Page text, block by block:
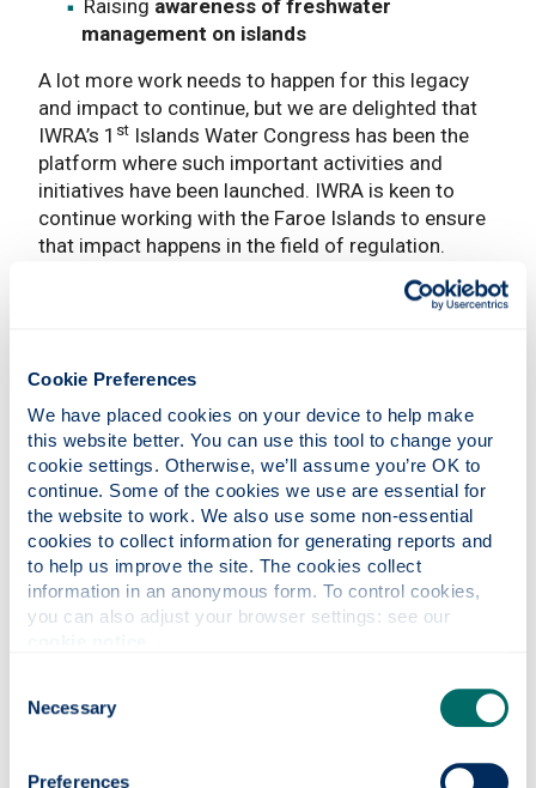
Cookie Preferences
We have placed cookies on your device to help make
this website better. You can use this tool to change your
cookie settings. Otherwise, we’ll assume you’re OK to
continue. Some of the cookies we use are essential for
the website to work. We also use some non-essential
cookies to collect information for generating reports and
to help us improve the site. The cookies collect
information in an anonymous form. To control cookies,
Selection
Necessary
Preferences
Raising awareness of freshwater
management on islands
A lot more work needs to happen for this legacy
and impact to continue, but we are delighted that
IWRA’s 1 st Islands Water Congress has been the
platform where such important activities and
initiatives have been launched. IWRA is keen to
continue working with the Faroe Islands to ensure
that impact happens in the field of regulation.
IWRA is equally excited to work with future hosts
of the IWRA Islands Water Congress Series with
The Congress was also, as one would expect, a hub
of knowledge with an amazing number of high-
level presentations, both from our distinguished
keynote speakers as well as from the participants
who contributed to 14 regular sessions and 5
special sessions, and 4 creative showcases.